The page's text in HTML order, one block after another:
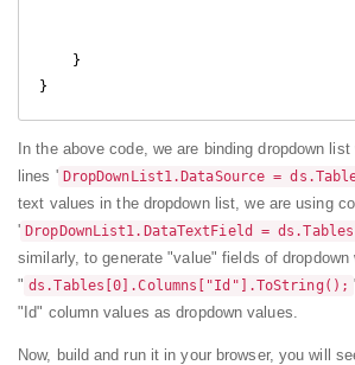
}
In the above code, we are binding dropdown
lines ' DropDownList1.DataSource =
text values in the dropdown list, we are using
' DropDownList1.DataTextField =
similarly, to generate "value" fields of dropdown
" ds.Tables[0].Columns["Id"].ToString();
"Id" column values as dropdown values.
Now, build and run it in your browser, you will